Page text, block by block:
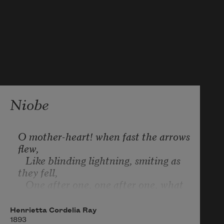
Niobe
O mother-heart! when fast the arrows
flew,
they fell,
Could fitly voice thy anguish! Sorrow
grew
Henrietta Cordelia Ray
1893